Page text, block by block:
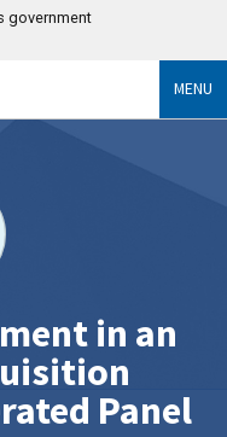
government
MENU
in an
Panel